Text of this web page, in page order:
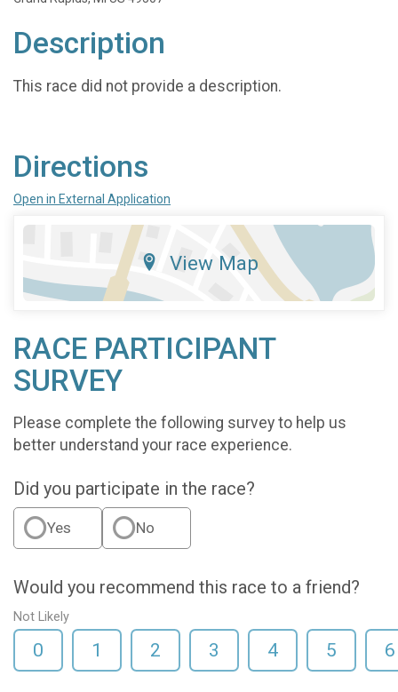
Description
This race did not provide a description.
Directions
Open in External Application
View Map
RACE PARTICIPANT
SURVEY
Please complete the following survey to help us
better understand your race experience.
Did you participate in the race?
Yes No
Would you recommend this race to a friend?
Not Likely
0 1 2 3 4 5 6